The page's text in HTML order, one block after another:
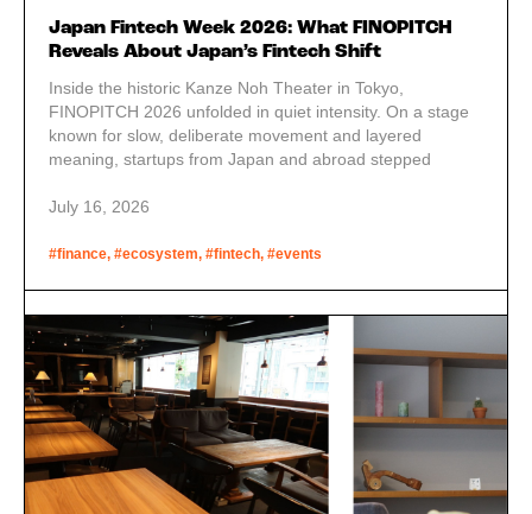
Japan Fintech Week 2026: What FINOPITCH
Reveals About Japan’s Fintech Shift
Inside the historic Kanze Noh Theater in Tokyo,
FINOPITCH 2026 unfolded in quiet intensity. On a stage
known for slow, deliberate movement and layered
meaning, startups from Japan and abroad stepped
services. JETRO guest reports.
July 16, 2026
#finance, #ecosystem, #fintech, #events